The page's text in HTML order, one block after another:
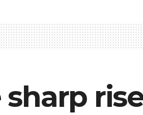
sharp